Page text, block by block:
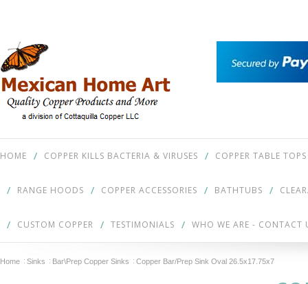
HOME COPPER KILLS BACTERIA & VIRUSES COPPER TABLE TOPS
RANGE HOODS COPPER ACCESSORIES BATHTUBS
CUSTOM COPPER TESTIMONIALS WHO WE ARE - CONTACT
Home Sinks Bar\Prep Copper Sinks Copper Bar/Prep Sink Oval 26.5x17.75x7